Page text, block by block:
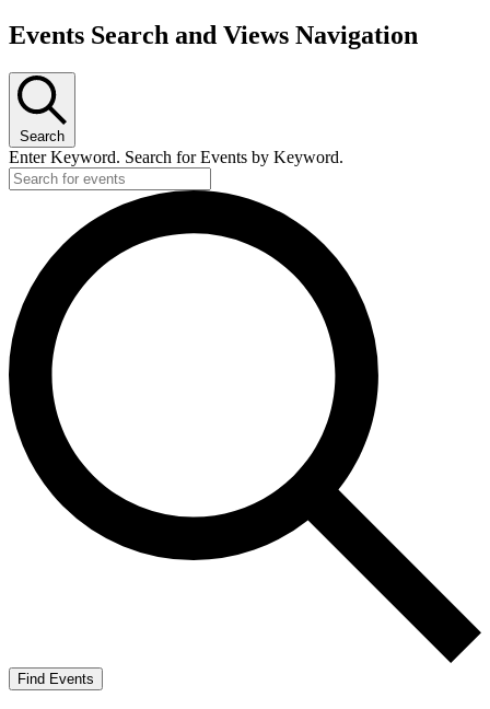
Events Search and Views Navigation
Search
Enter Keyword. Search for Events by Keyword.
Find Events